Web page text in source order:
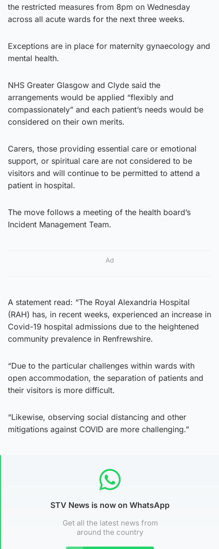
the restricted measures from 8pm on Wednesday
across all acute wards for the next three weeks.
Exceptions are in place for maternity gynaecology and
mental health.
NHS Greater Glasgow and Clyde said the
arrangements would be applied “flexibly and
compassionately” and each patient’s needs would be
considered on their own merits.
Carers, those providing essential care or emotional
support, or spiritual care are not considered to be
visitors and will continue to be permitted to attend a
patient in hospital.
The move follows a meeting of the health board’s
Incident Management Team.
Ad
A statement read: “The Royal Alexandria Hospital
(RAH) has, in recent weeks, experienced an increase in
Covid-19 hospital admissions due to the heightened
community prevalence in Renfrewshire.
“Due to the particular challenges within wards with
open accommodation, the separation of patients and
their visitors is more difficult.
“Likewise, observing social distancing and other
mitigations against COVID are more challenging.”
STV News is now on WhatsApp
Get all the latest news from
around the country